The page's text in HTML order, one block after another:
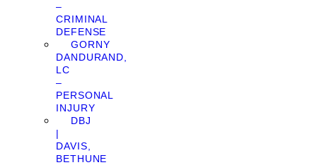
–
CRIMINAL
DEFENSE
GORNY
DANDURAND,
LC
–
PERSONAL
INJURY
DBJ
|
DAVIS,
BETHUNE